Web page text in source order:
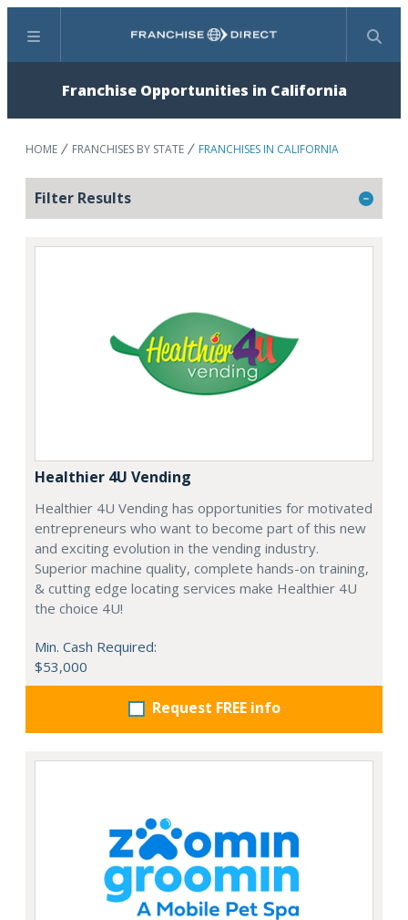
Menu Search
Franchise Opportunities in California
HOME FRANCHISES BY STATE FRANCHISES IN CALIFORNIA
Filter Results
Healthier 4U Vending
Healthier 4U Vending has opportunities for motivated
entrepreneurs who want to become part of this new
and exciting evolution in the vending industry.
Superior machine quality, complete hands-on training,
& cutting edge locating services make Healthier 4U
the choice 4U!
Min. Cash Required:
$53,000
Request FREE info